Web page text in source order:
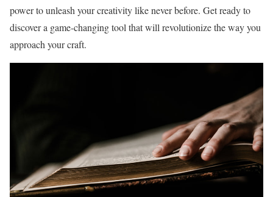
power to unleash your creativity like never before. Get ready to
discover a game-changing tool that will revolutionize the way you
approach your craft.